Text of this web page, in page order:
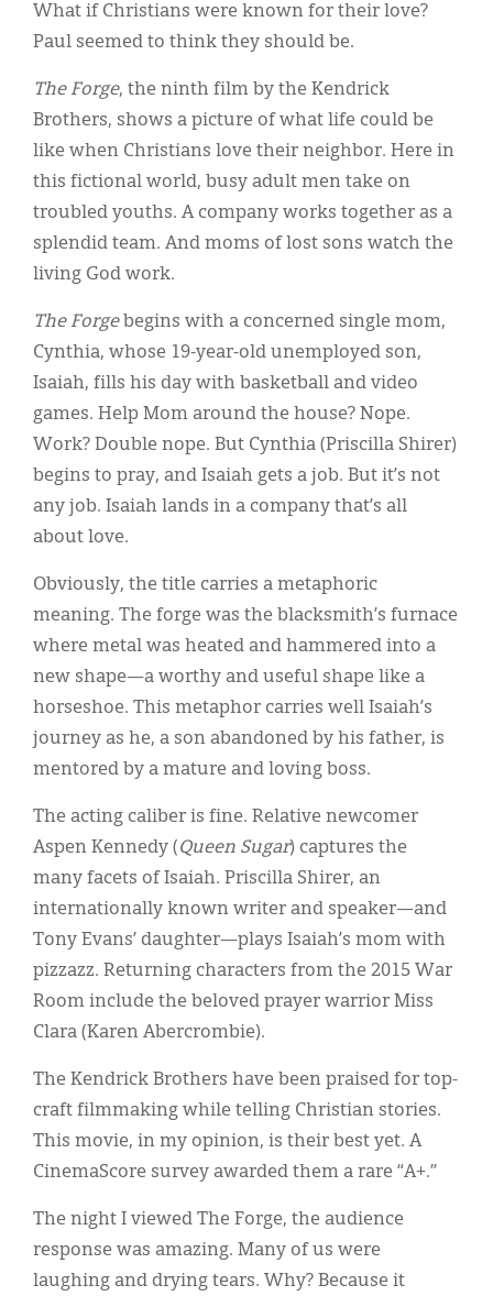
What if Christians were known for their love?
Paul seemed to think they should be.
The Forge, the ninth film by the Kendrick
Brothers, shows a picture of what life could be
like when Christians love their neighbor. Here in
this fictional world, busy adult men take on
troubled youths. A company works together as a
splendid team. And moms of lost sons watch the
living God work.
The Forgebegins with a concerned single mom,
Cynthia, whose 19-year-old unemployed son,
Isaiah, fills his day with basketball and video
games. Help Mom around the house? Nope.
Work? Double nope. But Cynthia (Priscilla Shirer)
begins to pray, and Isaiah gets a job. But it’s not
any job. Isaiah lands in a company that’s all
about love.
Obviously, the title carries a metaphoric
meaning. The forge was the blacksmith’s furnace
where metal was heated and hammered into a
new shape—a worthy and useful shape like a
horseshoe. This metaphor carries well Isaiah’s
journey as he, a son abandoned by his father, is
mentored by a mature and loving boss.
The acting caliber is fine. Relative newcomer
Aspen Kennedy (Queen Sugar) captures the
many facets of Isaiah. Priscilla Shirer, an
internationally known writer and speaker—and
Tony Evans’ daughter—plays Isaiah’s mom with
pizzazz. Returning characters from the 2015 War
Room include the beloved prayer warrior Miss
Clara (Karen Abercrombie).
The Kendrick Brothers have been praised for top-
craft filmmaking while telling Christian stories.
This movie, in my opinion, is their best yet. A
CinemaScore survey awarded them a rare “A+.”
The night I viewed The Forge, the audience
response was amazing. Many of us were
laughing and drying tears. Why? Because it
Display Ads
About
한국어
Español